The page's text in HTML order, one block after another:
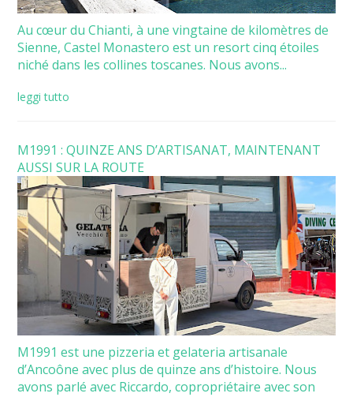
Au cœur du Chianti, à une vingtaine de kilomètres de
Sienne, Castel Monastero est un resort cinq étoiles
niché dans les collines toscanes. Nous avons...
leggi tutto
M1991 : QUINZE ANS D’ARTISANAT, MAINTENANT
AUSSI SUR LA ROUTE
M1991 est une pizzeria et gelateria artisanale
d’Ancoône avec plus de quinze ans d’histoire. Nous
avons parlé avec Riccardo, copropriétaire avec son